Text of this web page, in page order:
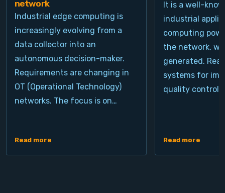
network
Industrial edge computing is
increasingly evolving from a
data collector into an
autonomous decision-maker.
Requirements are changing in
OT (Operational Technology)
networks. The focus is on…
Read more
It is a well-
industrial
computing
the network,
generated.
systems for
quality control,
Read more